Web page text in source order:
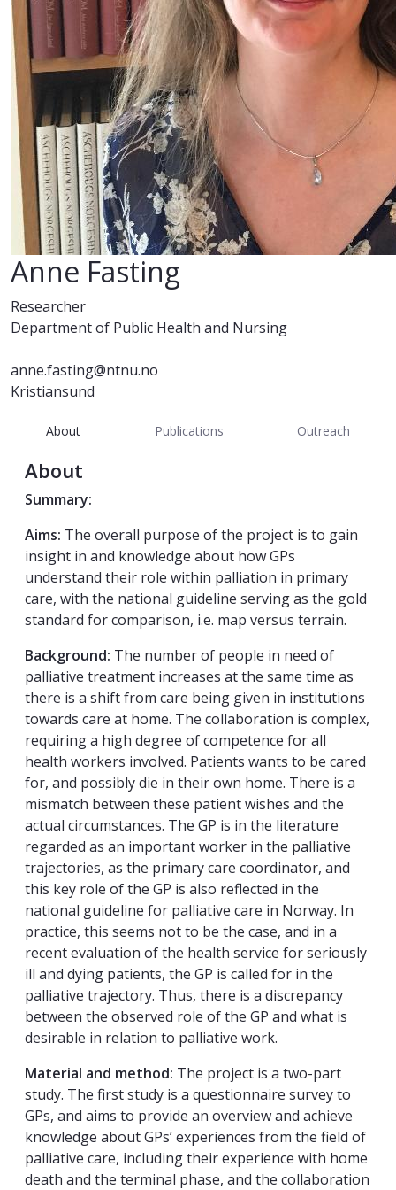
Anne Fasting
Researcher
Department of Public Health and Nursing
anne.fasting@ntnu.no
Kristiansund
About Publications Outreach
About
Summary:
Aims: The overall purpose of the project is to gain
insight in and knowledge about how GPs
understand their role within palliation in primary
care, with the national guideline serving as the gold
standard for comparison, i.e. map versus terrain.
Background: The number of people in need of
palliative treatment increases at the same time as
there is a shift from care being given in institutions
towards care at home. The collaboration is complex,
requiring a high degree of competence for all
health workers involved. Patients wants to be cared
for, and possibly die in their own home. There is a
mismatch between these patient wishes and the
actual circumstances. The GP is in the literature
regarded as an important worker in the palliative
trajectories, as the primary care coordinator, and
this key role of the GP is also reflected in the
national guideline for palliative care in Norway. In
practice, this seems not to be the case, and in a
recent evaluation of the health service for seriously
ill and dying patients, the GP is called for in the
palliative trajectory. Thus, there is a discrepancy
between the observed role of the GP and what is
desirable in relation to palliative work.
Material and method: The project is a two-part
study. The first study is a questionnaire survey to
GPs, and aims to provide an overview and achieve
knowledge about GPs’ experiences from the field of
palliative care, including their experience with home
death and the terminal phase, and the collaboration